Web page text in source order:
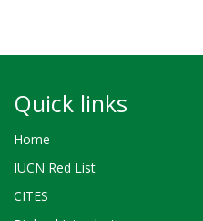
Quick links
Home
IUCN Red List
CITES